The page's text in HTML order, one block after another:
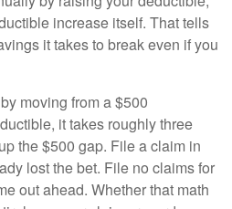
increase itself. That tells
it takes to break even if you
moving from a $500
it takes roughly three
the $500 gap. File a claim in
lost the bet. File no claims for
out ahead. Whether that math